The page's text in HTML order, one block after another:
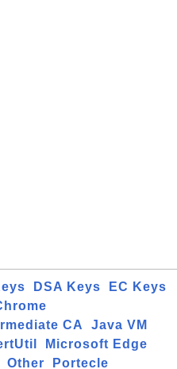
DSA Keys
EC Keys
CA
Java VM
Microsoft Edge
Other Portecle